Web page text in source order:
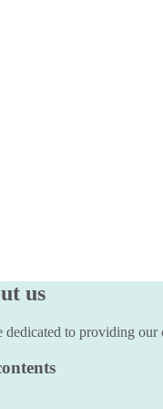
us
dedicated to providing